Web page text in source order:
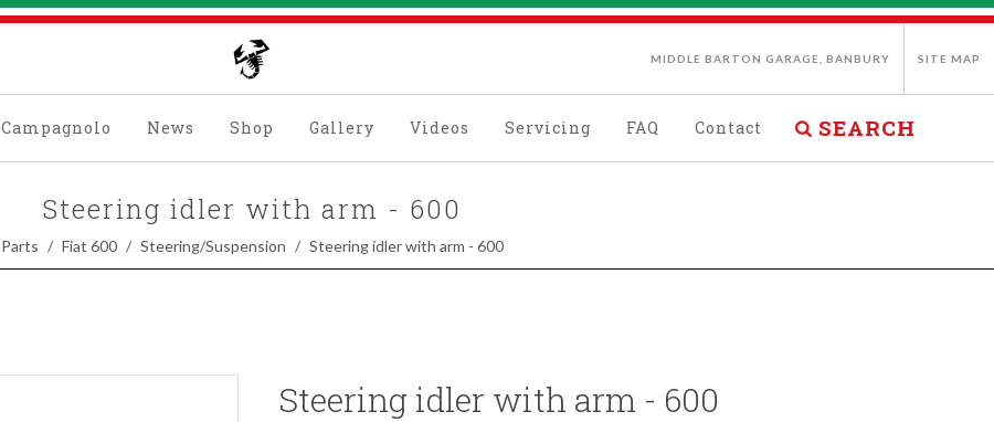
MIDDLE BARTON GARAGE, BANBURY SITE MAP
Campagnolo News Shop Gallery Videos Servicing FAQ Contact SEARCH
Steering idler with arm - 600
Parts Fiat 600 Steering/Suspension Steering idler with arm - 600
Steering idler with arm - 600